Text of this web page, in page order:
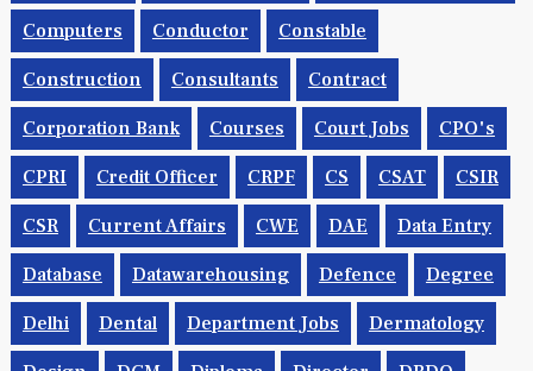
Computers Conductor Constable
Construction Consultants Contract
Corporation Bank Courses Court Jobs CPO's
CPRI Credit Officer CRPF CS CSAT CSIR
CSR Current Affairs CWE DAE Data Entry
Database Datawarehousing Defence Degree
Delhi Dental Department Jobs Dermatology